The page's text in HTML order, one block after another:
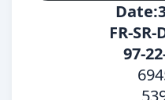
FR-SR-
97-